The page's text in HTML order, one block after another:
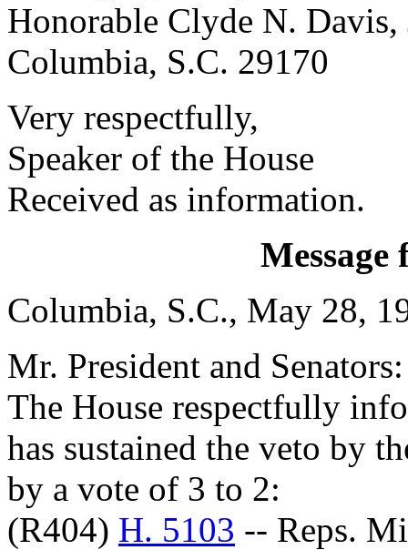
Honorable Clyde N.
Columbia, S.C. 29170
Very respectfully,
Speaker of the House
Received as information.
Message
Columbia, S.C., May 28,
Mr. President and Senators:
The House respectfully
has sustained the veto by
by a vote of 3 to 2:
(R404) H. 5103 -- Reps.